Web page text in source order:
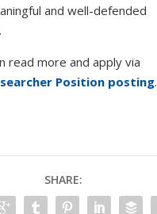
and well-defended
read more and apply via
Position posting.
SHARE: